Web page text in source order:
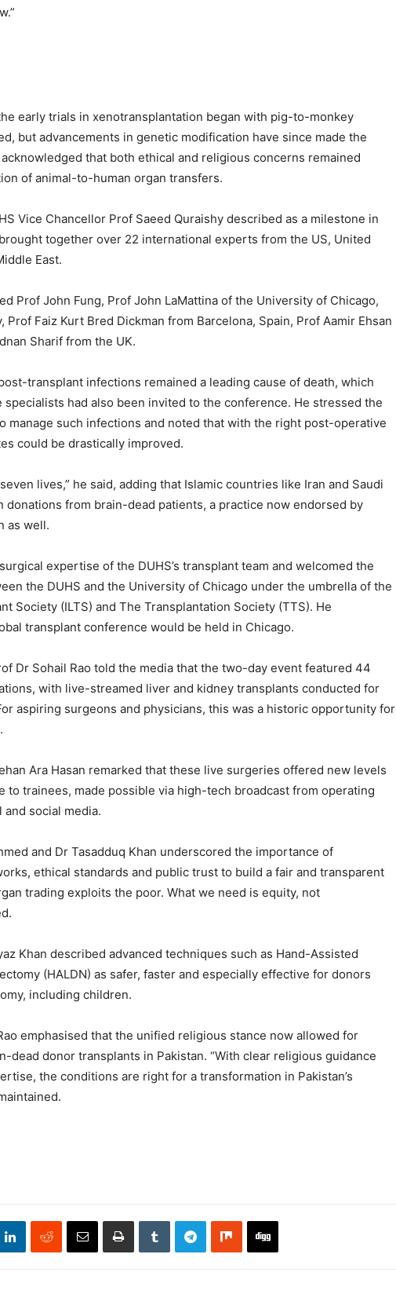
early trials in xenotransplantation began with pig-to-monkey
but advancements in genetic modification have since made the
that both ethical and religious concerns remained
of animal-to-human organ transfers.
Vice Chancellor Prof Saeed Quraishy described as a milestone in
together over 22 international experts from the US, United
East.
Prof John Fung, Prof John LaMattina of the University of Chicago,
Prof Faiz Kurt Bred Dickman from Barcelona, Spain, Prof Aamir Ehsan
Sharif from the UK.
transplant infections remained a leading cause of death, which
had also been invited to the conference. He stressed the
manage such infections and noted that with the right post-operative
could be drastically improved.
lives,” he said, adding that Islamic countries like Iran and Saudi
donations from brain-dead patients, a practice now endorsed by
as well.
expertise of the DUHS’s transplant team and welcomed the
the DUHS and the University of Chicago under the umbrella of the
Society (ILTS) and The Transplantation Society (TTS). He
transplant conference would be held in Chicago.
Dr Sohail Rao told the media that the two-day event featured 44
with live-streamed liver and kidney transplants conducted for
aspiring surgeons and physicians, this was a historic opportunity for
Ara Hasan remarked that these live surgeries offered new levels
to trainees, made possible via high-tech broadcast from operating
social media.
and Dr Tasadduq Khan underscored the importance of
ethical standards and public trust to build a fair and transparent
trading exploits the poor. What we need is equity, not
Khan described advanced techniques such as Hand-Assisted
(HALDN) as safer, faster and especially effective for donors
including children.
emphasised that the unified religious stance now allowed for
dead donor transplants in Pakistan. “With clear religious guidance
the conditions are right for a transformation in Pakistan’s